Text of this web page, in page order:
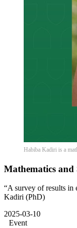
Habiba Kadiri is a
Mathematics
“A survey of results
Kadiri (PhD)
2025-03-10
Event